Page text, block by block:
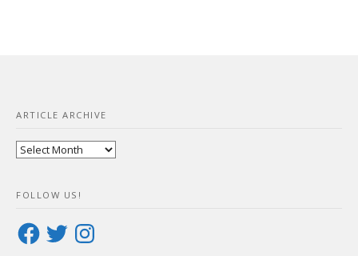
ARTICLE ARCHIVE
Article
FOLLOW US!
FacebookTwitterInstagram